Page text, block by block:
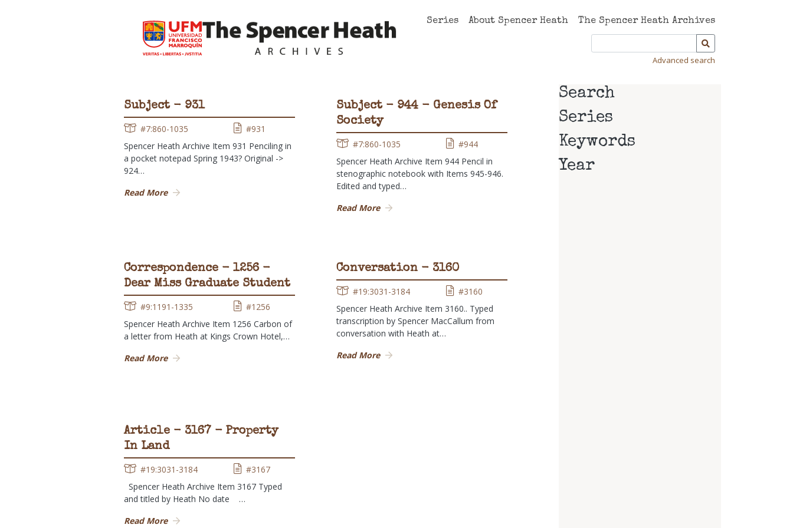
Series About Spencer Heath The Spencer Heath Archives
Advanced search
Subject - 931
#7:860-1035
#931
Spencer Heath Archive Item 931 Penciling in
a pocket notepad Spring 1943? Original ->
924…
Read More
Subject - 944 - Genesis Of
Society
#7:860-1035
#944
Spencer Heath Archive Item 944 Pencil in
stenographic notebook with Items 945-946.
Edited and typed…
Read More
Correspondence - 1256 -
Dear Miss Graduate Student
#9:1191-1335
#1256
Spencer Heath Archive Item 1256 Carbon of
a letter from Heath at Kings Crown Hotel,…
Read More
Conversation - 3160
#19:3031-3184
#3160
Spencer Heath Archive Item 3160.. Typed
transcription by Spencer MacCallum from
conversation with Heath at…
Read More
Article - 3167 - Property
In Land
#19:3031-3184
#3167
Spencer Heath Archive Item 3167 Typed
and titled by Heath No date …
Read More
Search
Series
Keywords
Year